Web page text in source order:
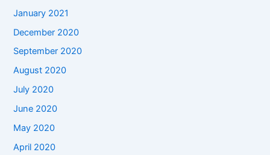
January 2021
December 2020
September 2020
August 2020
July 2020
June 2020
May 2020
April 2020